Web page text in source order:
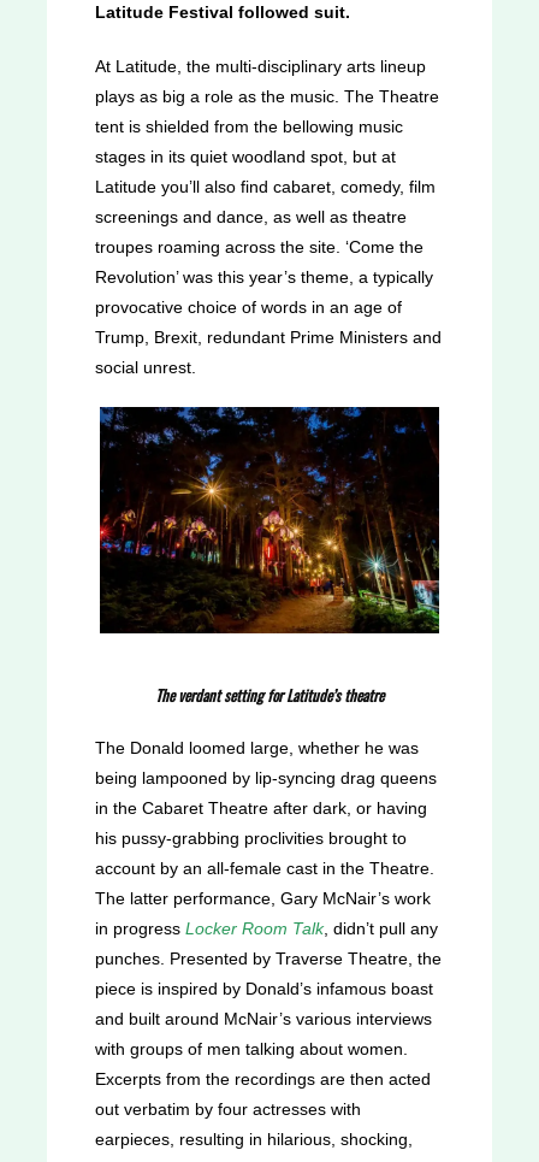
Latitude Festival followed suit.
At Latitude, the multi-disciplinary arts lineup
plays as big a role as the music. The Theatre
tent is shielded from the bellowing music
stages in its quiet woodland spot, but at
Latitude you’ll also find cabaret, comedy, film
screenings and dance, as well as theatre
troupes roaming across the site. ‘Come the
Revolution’ was this year’s theme, a typically
provocative choice of words in an age of
Trump, Brexit, redundant Prime Ministers and
social unrest.
The verdant setting for Latitude’s theatre
The Donald loomed large, whether he was
being lampooned by lip-syncing drag queens
in the Cabaret Theatre after dark, or having
his pussy-grabbing proclivities brought to
account by an all-female cast in the Theatre.
The latter performance, Gary McNair’s work
in progress Locker Room Talk, didn’t pull any
punches. Presented by Traverse Theatre, the
piece is inspired by Donald’s infamous boast
and built around McNair’s various interviews
with groups of men talking about women.
Excerpts from the recordings are then acted
out verbatim by four actresses with
earpieces, resulting in hilarious, shocking,